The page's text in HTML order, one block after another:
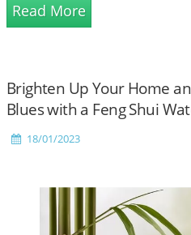
Read More
Brighten Up Your Home
Blues with a Feng Shui
18/01/2023